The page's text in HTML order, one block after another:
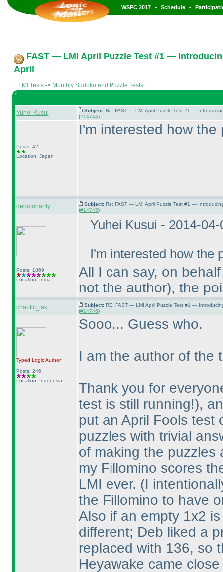
WSPC 2017 • Schedule •
FAST — LMI April Puzzle Test #1 —
April
LMI Tests-> Monthly Sudoku and Puzzle Tests
Yuhei Kusui Subject: Re: FAST — LMI April Puzzle Test #1 —
(#14744)
Posts: 42
Location: Japan
I'm interested how
debmohanty Subject: Re: FAST — LMI April Puzzle Test #1 —
(#14745)
Posts: 1869
Location: India
Yuhei Kusui - 2014-
I'm interested how the
All I can say, on
not the author), the
chaotic_iak Subject: RE: FAST — LMI April Puzzle Test #1 —
(#14746)
Typed LogicAuthor
Posts: 246
Location: Indonesia
Sooo... Guess who.
I am the author of the
Thank you for
test is still running!),
put an April Fools test
puzzles with trivial
of making the puzzles
my Fillomino scores
LMI ever. (I
the Fillomino to have
Also if an empty 1x2
different; Deb liked a
replaced with 136, so
Heyawake came